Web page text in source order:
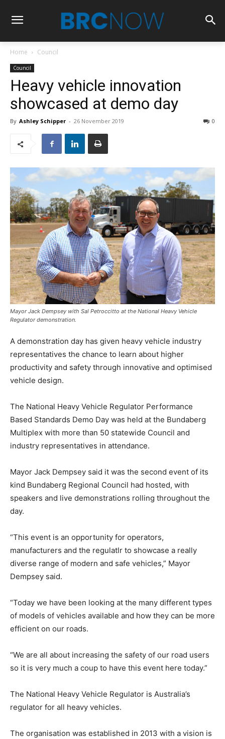
Home Council
Council
Heavy vehicle innovation
showcased at demo day
By Ashley Schipper - 26 November 2019 0
Mayor Jack Dempsey with Sal Petroccitto at the National Heavy Vehicle
Regulator demonstration.
A demonstration day has given heavy vehicle industry
representatives the chance to learn about higher
productivity and safety through innovative and optimised
vehicle design.
The National Heavy Vehicle Regulator Performance
Based Standards Demo Day was held at the Bundaberg
Multiplex with more than 50 statewide Council and
industry representatives in attendance.
Mayor Jack Dempsey said it was the second event of its
kind Bundaberg Regional Council had hosted, with
speakers and live demonstrations rolling throughout the
day.
“This event is an opportunity for operators,
manufacturers and the regulatlr to showcase a really
diverse range of modern and safe vehicles,” Mayor
Dempsey said.
“Today we have been looking at the many different types
of models of vehicles available and how they can be more
efficient on our roads.
“We are all about increasing the safety of our road users
so it is very much a coup to have this event here today.”
The National Heavy Vehicle Regulator is Australia’s
regulator for all heavy vehicles.
The organisation was established in 2013 with a vision is